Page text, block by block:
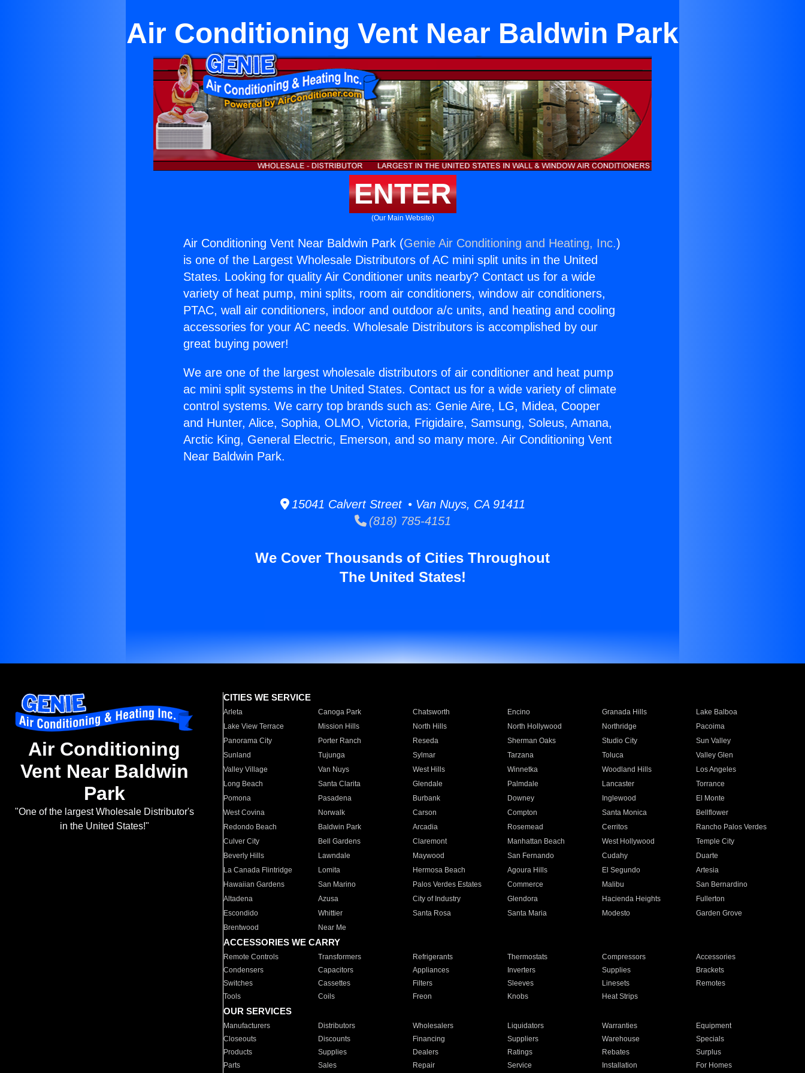
Air Conditioning Vent Near Baldwin Park
ENTER
(Our Main Website)
Air Conditioning Vent Near Baldwin Park (Genie Air Conditioning and Heating, Inc.)
is one of the Largest Wholesale Distributors of AC mini split units in the United
States. Looking for quality Air Conditioner units nearby? Contact us for a wide
variety of heat pump, mini splits, room air conditioners, window air conditioners,
PTAC, wall air conditioners, indoor and outdoor a/c units, and heating and cooling
accessories for your AC needs. Wholesale Distributors is accomplished by our
great buying power!
We are one of the largest wholesale distributors of air conditioner and heat pump
ac mini split systems in the United States. Contact us for a wide variety of climate
control systems. We carry top brands such as: Genie Aire, LG, Midea, Cooper
and Hunter, Alice, Sophia, OLMO, Victoria, Frigidaire, Samsung, Soleus, Amana,
Arctic King, General Electric, Emerson, and so many more. Air Conditioning Vent
Near Baldwin Park.
15041 Calvert Street • Van Nuys, CA 91411
(818) 785-4151
We Cover Thousands of Cities Throughout
The United States!
Air Conditioning
Vent Near Baldwin
Park
"One of the largest Wholesale Distributor's
in the United States!"
CITIES WE SERVICE
Arleta Canoga Park Chatsworth Encino Granada Hills
Lake Balboa
Lake View Terrace
Mission Hills North Hills North Hollywood Northridge
Pacoima
Panorama City
Porter Ranch Reseda Sherman Oaks Studio City
Sun Valley
Sunland
Tujunga Sylmar Tarzana Toluca
Valley Glen
Valley Village
Van Nuys West Hills Winnetka Woodland Hills
Los Angeles
Long Beach
Santa Clarita Glendale Palmdale Lancaster
Torrance
Pomona
Pasadena Burbank Downey Inglewood
El Monte
West Covina
Norwalk Carson Compton Santa Monica
Bellflower
Redondo Beach
Baldwin Park Arcadia Rosemead Cerritos
Rancho Palos Verdes
Culver City
Bell Gardens Claremont Manhattan Beach West Hollywood
Temple City
Beverly Hills
Lawndale Maywood San Fernando Cudahy
Duarte
La Canada Flintridge
Lomita Hermosa Beach Agoura Hills El Segundo
Artesia
Hawaiian Gardens
San Marino Palos Verdes Estates Commerce Malibu
San Bernardino
Altadena
Azusa City of Industry Glendora Hacienda Heights
Fullerton
Escondido
Whittier Santa Rosa Santa Maria Modesto
Garden Grove
Brentwood
Near Me
ACCESSORIES WE CARRY
Remote Controls Transformers Refrigerants Thermostats Compressors
Accessories
Condensers
Capacitors Appliances Inverters Supplies
Brackets
Switches
Cassettes Filters Sleeves Linesets
Remotes
Tools
Coils Freon Knobs Heat Strips
OUR SERVICES
Manufacturers Distributors Wholesalers Liquidators Warranties
Equipment
Closeouts
Discounts Financing Suppliers Warehouse
Specials
Products
Supplies Dealers Ratings Rebates
Surplus
Parts
Sales Repair Service Installation For Homes